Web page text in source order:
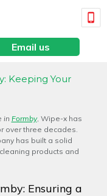
Email us
Keeping Your
in Formby, Wipe-x has
over three decades.
has built a solid
products and
Ensuring a